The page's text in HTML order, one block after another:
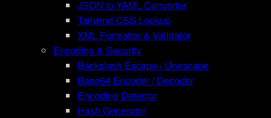
JSON to YAML Converter
Tailwind CSS Lookup
XML Formatter & Validator
Encoding & Security
Backslash Escape / Unescape
Base64 Encoder / Decoder
Encoding Detector
Hash Generator